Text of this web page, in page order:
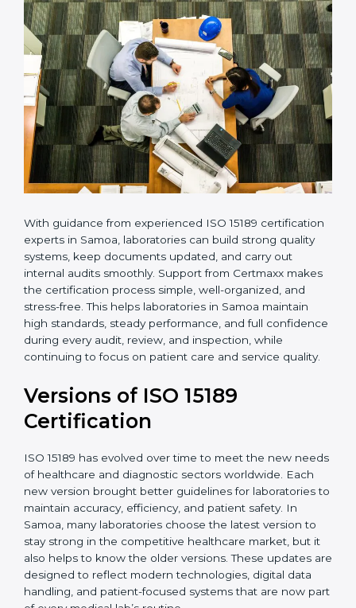
term compliance, not just getting the certificate once.
This approach helps laboratories always maintain
accuracy, safety, and technical skills. It also helps build
strong trust with patients, doctors, hospitals, and
regulatory authorities.
With guidance from experienced ISO 15189
certification experts in Samoa, laboratories can build
strong quality systems, keep documents updated, and
carry out internal audits smoothly. Support from
organized, and stress-free. This helps laboratories in
Samoa maintain high standards, steady performance,
and full confidence during every audit, review, and
and service quality.
Versions of ISO 15189
Certification
ISO 15189 has evolved over time to meet the new
needs of healthcare and diagnostic sectors worldwide.
Each new version brought better guidelines for